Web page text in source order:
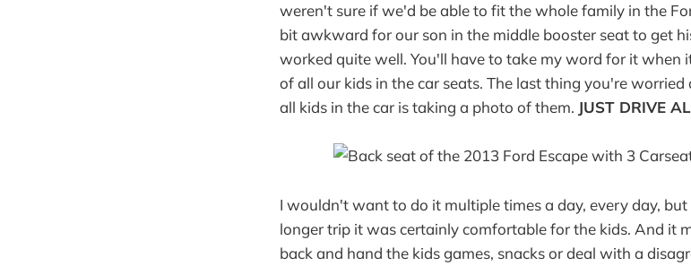
weren't sure if we'd be able to fit the whole family in the
bit awkward for our son in the middle booster seat to get
worked quite well. You'll have to take my word for it when
of all our kids in the car seats. The last thing you're
all kids in the car is taking a photo of them. JUST DRIVE
I wouldn't want to do it multiple times a day, every day,
longer trip it was certainly comfortable for the kids. And it
back and hand the kids games, snacks or deal with a